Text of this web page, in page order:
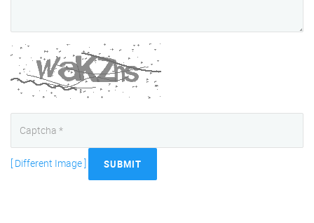
[ Different Image ] SUBMIT